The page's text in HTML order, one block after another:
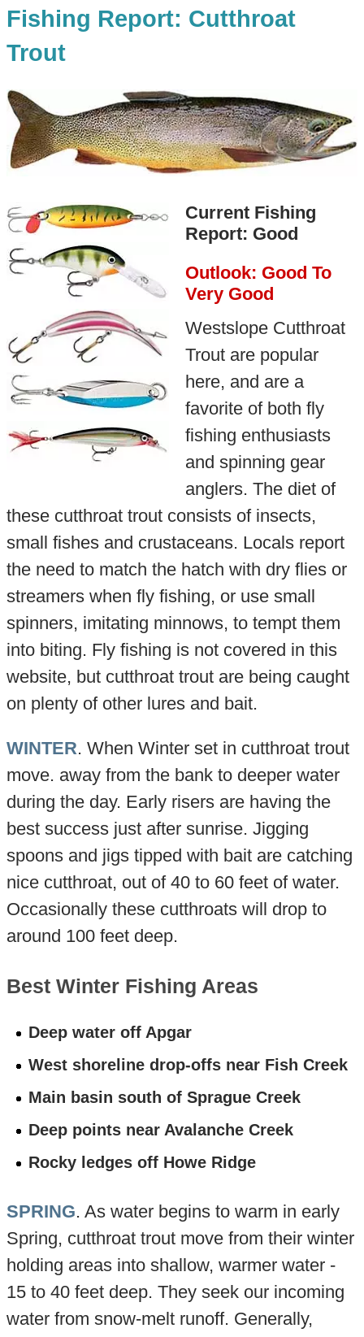
Fishing Report: Cutthroat
Trout
Current Fishing
Report: Good
Outlook: Good To
Very Good
Westslope Cutthroat
Trout are popular
here, and are a
favorite of both fly
fishing enthusiasts
and spinning gear
anglers. The diet of
these cutthroat trout consists of insects,
small fishes and crustaceans. Locals report
the need to match the hatch with dry flies or
streamers when fly fishing, or use small
spinners, imitating minnows, to tempt them
into biting. Fly fishing is not covered in this
website, but cutthroat trout are being caught
on plenty of other lures and bait.
WINTER. When Winter set in cutthroat trout
move. away from the bank to deeper water
during the day. Early risers are having the
best success just after sunrise. Jigging
spoons and jigs tipped with bait are catching
nice cutthroat, out of 40 to 60 feet of water.
Occasionally these cutthroats will drop to
around 100 feet deep.
Best Winter Fishing Areas
Deep water off Apgar
West shoreline drop-offs near Fish Creek
Main basin south of Sprague Creek
Deep points near Avalanche Creek
Rocky ledges off Howe Ridge
SPRING. As water begins to warm in early
Spring, cutthroat trout move from their winter
holding areas into shallow, warmer water -
15 to 40 feet deep. They seek our incoming
water from snow-melt runoff. Generally,